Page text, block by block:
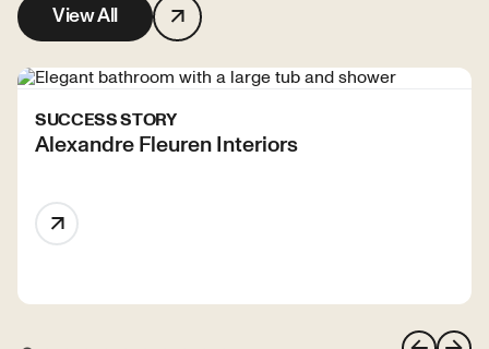
View All
SUCCESS STORY
Alexandre Fleuren Interiors